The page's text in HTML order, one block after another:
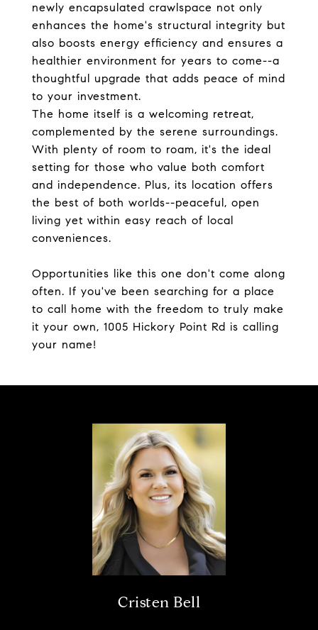
newly encapsulated crawlspace not only
enhances the home's structural integrity but
also boosts energy efficiency and ensures a
healthier environment for years to come--a
thoughtful upgrade that adds peace of mind
to your investment.
The home itself is a welcoming retreat,
complemented by the serene surroundings.
With plenty of room to roam, it's the ideal
setting for those who value both comfort
and independence. Plus, its location offers
the best of both worlds--peaceful, open
living yet within easy reach of local
conveniences.
Opportunities like this one don't come along
often. If you've been searching for a place
to call home with the freedom to truly make
it your own, 1005 Hickory Point Rd is calling
your name!
Cristen Bell